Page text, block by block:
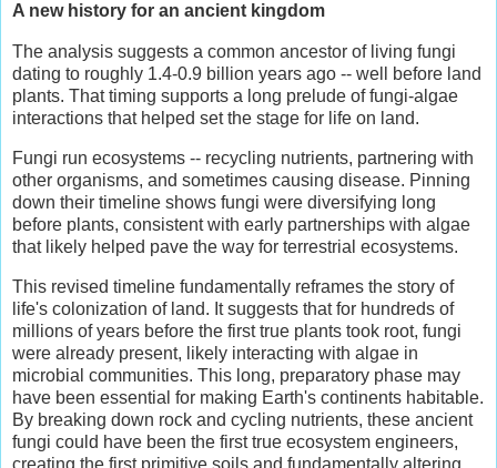
A new history for an ancient kingdom
The analysis suggests a common ancestor of living fungi
dating to roughly 1.4-0.9 billion years ago -- well before land
plants. That timing supports a long prelude of fungi-algae
interactions that helped set the stage for life on land.
Fungi run ecosystems -- recycling nutrients, partnering with
other organisms, and sometimes causing disease. Pinning
down their timeline shows fungi were diversifying long
before plants, consistent with early partnerships with algae
that likely helped pave the way for terrestrial ecosystems.
This revised timeline fundamentally reframes the story of
life's colonization of land. It suggests that for hundreds of
millions of years before the first true plants took root, fungi
were already present, likely interacting with algae in
microbial communities. This long, preparatory phase may
have been essential for making Earth's continents habitable.
By breaking down rock and cycling nutrients, these ancient
fungi could have been the first true ecosystem engineers,
creating the first primitive soils and fundamentally altering